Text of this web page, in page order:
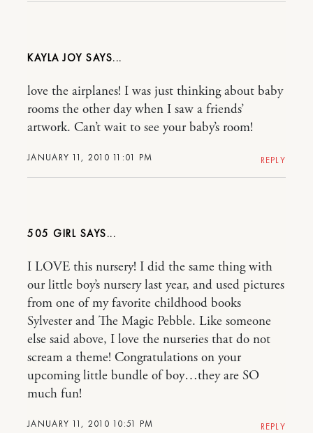
KAYLA JOY
JANUARY 11, 2010 11:01 PM
love the airplanes! I was just thinking about baby
rooms the other day when I saw a friends’
artwork. Can’t wait to see your baby’s room!
REPLY
505 GIRL
JANUARY 11, 2010 10:51 PM
I LOVE this nursery! I did the same thing with
our little boy’s nursery last year, and used pictures
from one of my favorite childhood books
Sylvester and The Magic Pebble. Like someone
else said above, I love the nurseries that do not
scream a theme! Congratulations on your
upcoming little bundle of boy…they are SO
much fun!
REPLY